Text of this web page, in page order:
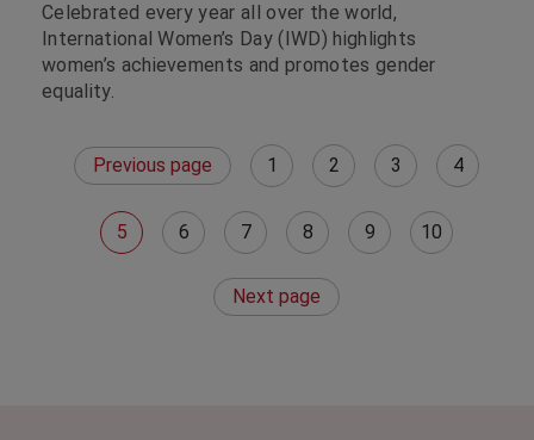
Celebrated every year all over the world,
International Women’s Day (IWD) highlights
women’s achievements and promotes gender
equality.
Previous page 1 2 3 4
5 6 7 8 9 10
Next page